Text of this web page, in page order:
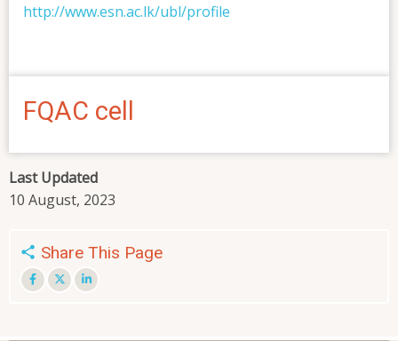
http://www.esn.ac.lk/ubl/profile
FQAC cell
Last Updated
10 August, 2023
Share This Page